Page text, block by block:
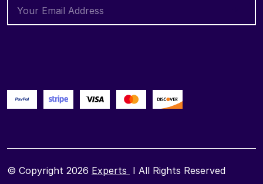
© Copyright 2026 Experts I All Rights Reserved